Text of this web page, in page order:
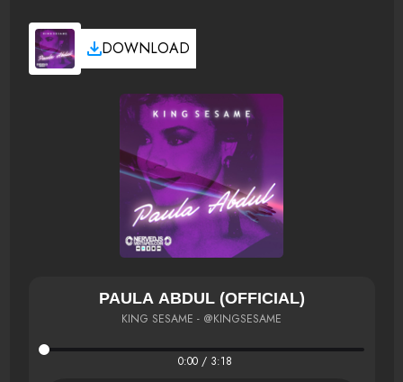
DOWNLOAD
PAULA ABDUL (OFFICIAL)
KING SESAME - @KINGSESAME
0:00 / 3:18